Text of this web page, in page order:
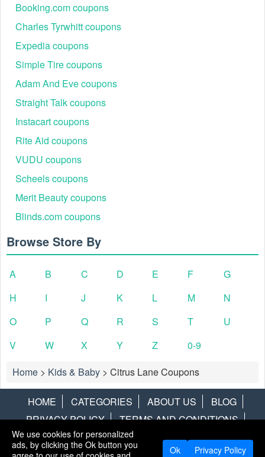
Booking.com coupons
Charles Tyrwhitt coupons
Expedia coupons
Simple Tire coupons
Adam And Eve coupons
Straight Talk coupons
Instacart coupons
Rite Aid coupons
VUDU coupons
Scheels coupons
Merit Beauty coupons
Blinds.com coupons
Browse Store By
A B C D E F
G
H
I J K L M
N
O
P Q R S T
U
V
W X Y Z
0-9
Home > Kids & Baby > Citrus Lane Coupons
HOME CATEGORIES ABOUT US
BLOG
PRIVACY POLICY
TERMS AND CONDITIONS
CONTACT US
DISCLAIMER HOTWIRE ALAMO
We use cookies for personalized
ads, by clicking the Ok button you
Ok Privacy Policy